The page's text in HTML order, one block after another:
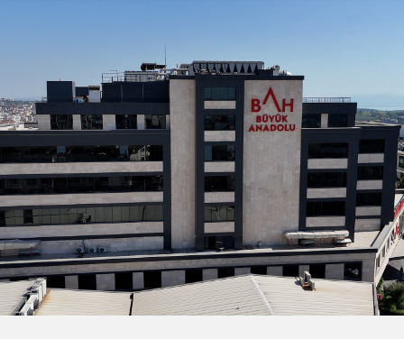
Türkçe
Deutsch
عربي
ქართული
Русский
български
Français
Español
Italiano